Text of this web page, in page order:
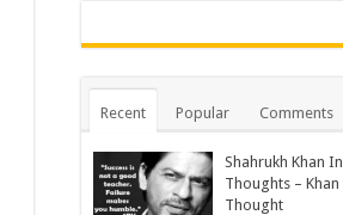
Recent Popular Comments
Shahrukh Khan
Thoughts –
Thought